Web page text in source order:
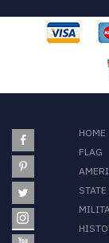
HOME
FLAG